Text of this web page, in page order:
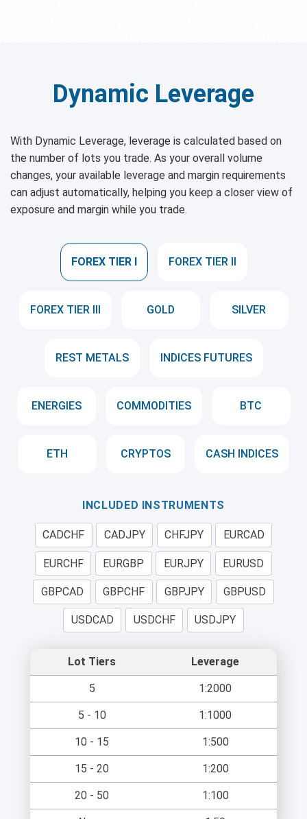
Dynamic Leverage
With Dynamic Leverage, leverage is calculated based on
the number of lots you trade. As your overall volume
changes, your available leverage and margin requirements
can adjust automatically, helping you keep a closer view of
exposure and margin while you trade.
FOREX TIER I FOREX TIER II
FOREX TIER III GOLD SILVER
REST METALS INDICES FUTURES
ENERGIES COMMODITIES BTC
ETH CRYPTOS CASH INDICES
INCLUDED INSTRUMENTS
CADCHF CADJPY CHFJPY EURCAD
EURCHF EURGBP EURJPY EURUSD
GBPCAD GBPCHF GBPJPY GBPUSD
USDCAD USDCHF USDJPY
Lot Tiers Leverage
5 1:2000
5 - 10 1:1000
10 - 15 1:500
15 - 20 1:200
20 - 50 1:100